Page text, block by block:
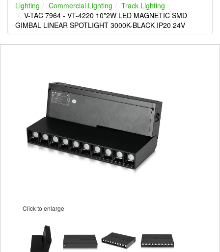
Lighting Commercial Lighting
Track Lighting
V-TAC 7964 - VT-4220 10*2W LED MAGNETIC SMD
GIMBAL LINEAR SPOTLIGHT 3000K-BLACK IP20 24V
Click to enlarge